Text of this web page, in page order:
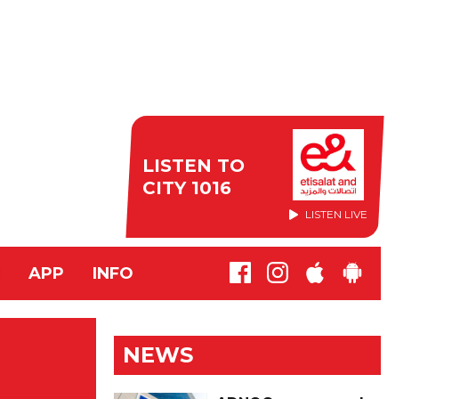
LISTEN TO
CITY 1016
LISTEN LIVE
APP INFO
NEWS